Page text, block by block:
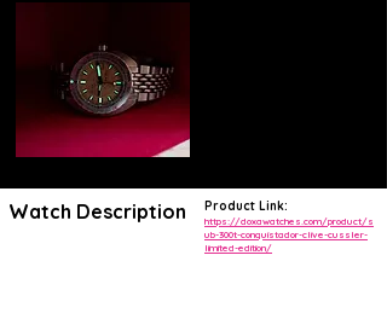
Watch Description Product Link:
https://doxawatches.com/product/s
ub-300t-conquistador-clive-cussler-
limited-edition/